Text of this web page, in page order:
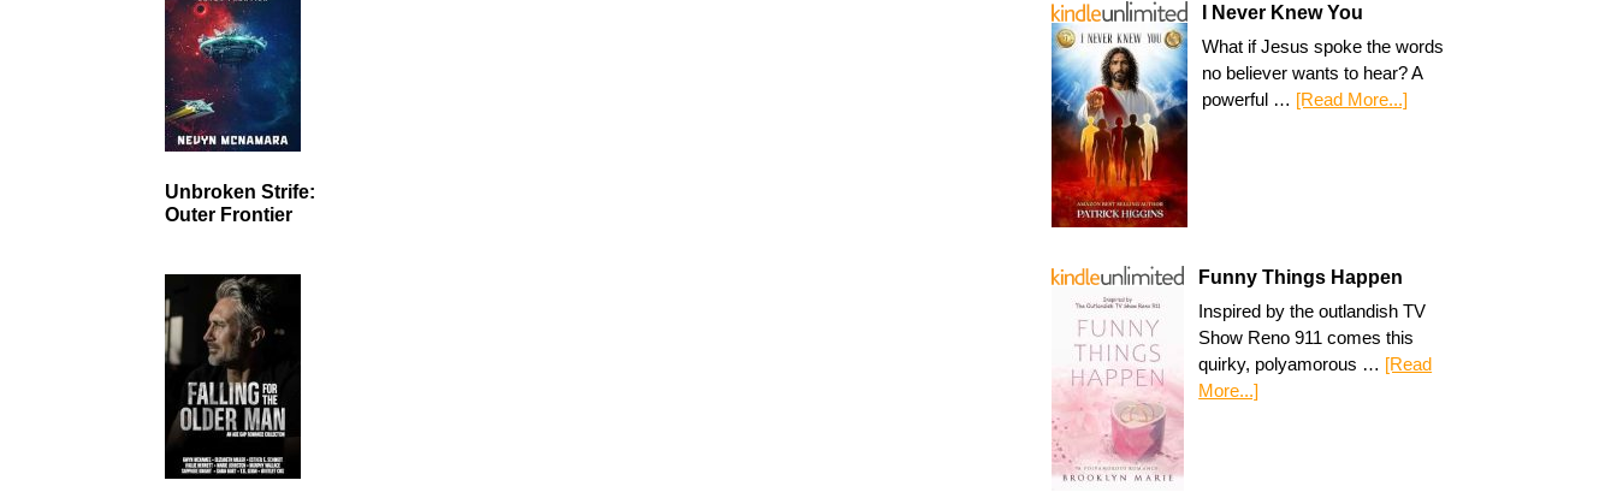
I Never Knew You
What if Jesus spoke the words
no believer wants to hear? A
powerful … [Read More...]
Funny Things Happen
Inspired by the outlandish TV
Show Reno 911 comes this
quirky, polyamorous … [Read
More...]
Unbroken Strife:
Outer Frontier